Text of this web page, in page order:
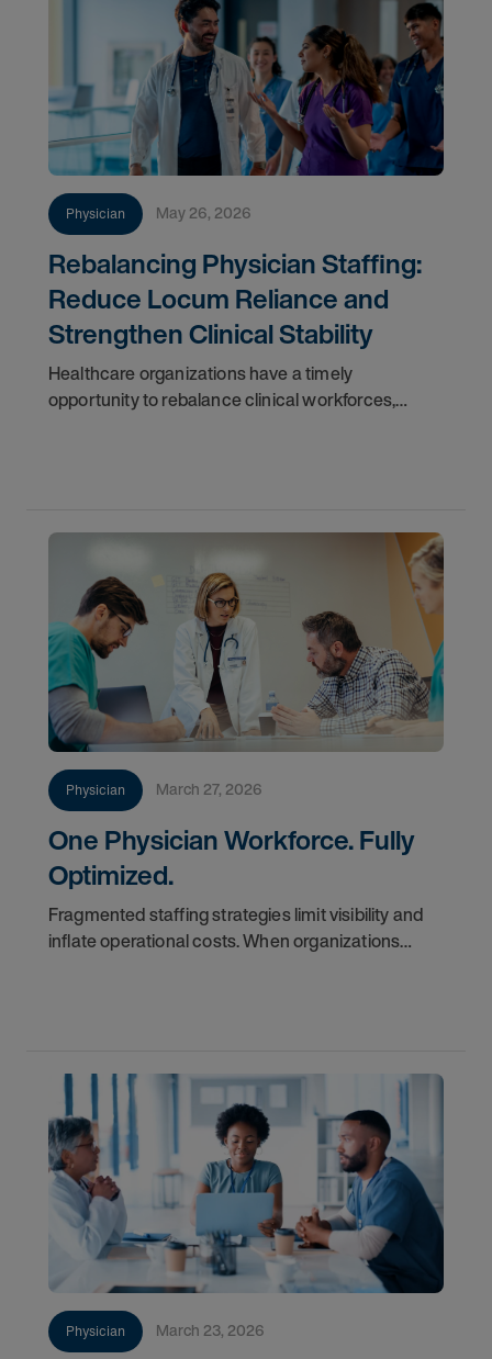
Physician May 26, 2026
Rebalancing Physician Staffing:
Reduce Locum Reliance and
Strengthen Clinical Stability
Healthcare organizations have a timely
opportunity to rebalance clinical workforces,
Physician March 27, 2026
One Physician Workforce. Fully
Optimized.
Fragmented staffing strategies limit visibility and
inflate operational costs. When organizations
Physician March 23, 2026